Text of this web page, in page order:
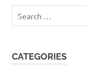
CATEGORIES